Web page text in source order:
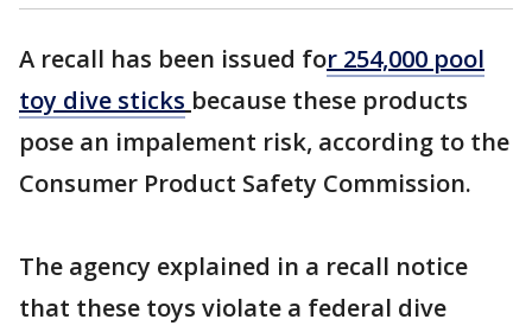
A recall has been issued for 254,000 pool
toy dive sticks because these products
pose an impalement risk, according to the
Consumer Product Safety Commission.
The agency explained in a recall notice
that these toys violate a federal dive